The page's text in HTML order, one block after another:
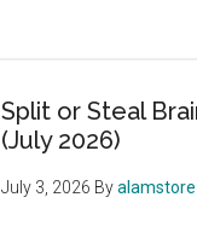
Split or Steal
(July 2026)
July 3, 2026 Byalamstore